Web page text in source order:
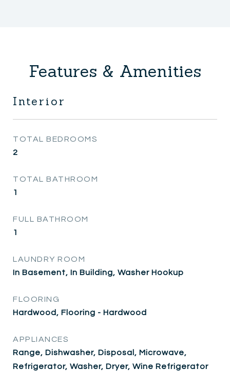
Features & Amenities
Interior
TOTAL BEDROOMS
2
TOTAL BATHROOM
1
FULL BATHROOM
1
LAUNDRY ROOM
In Basement, In Building, Washer Hookup
FLOORING
Hardwood, Flooring - Hardwood
APPLIANCES
Range, Dishwasher, Disposal, Microwave,
Refrigerator, Washer, Dryer, Wine Refrigerator